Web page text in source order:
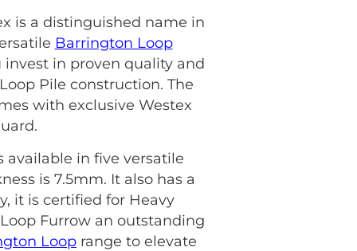
is a distinguished name in
Barrington Loop
in proven quality and
Pile construction. The
with exclusive Westex
available in five versatile
is 7.5mm. It also has a
it is certified for Heavy
Furrow an outstanding
Loop range to elevate